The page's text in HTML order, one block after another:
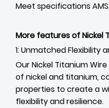
Meet specifications AMS,
More features of Nickel
1: Unmatched Flexibility
Our Nickel Titanium
of nickel and titanium,
properties to create a
flexibility and resilience.